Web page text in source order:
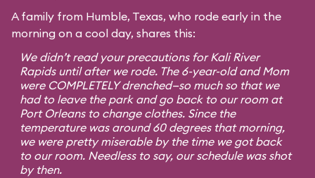
A family from Humble, Texas, who rode early in the
morning on a cool day, shares this:
We didn’t read your precautions for Kali River
Rapids until after we rode. The 6-year-old and Mom
were COMPLETELY drenched—so much so that we
had to leave the park and go back to our room at
Port Orleans to change clothes. Since the
temperature was around 60 degrees that morning,
we were pretty miserable by the time we got back
to our room. Needless to say, our schedule was shot
by then.